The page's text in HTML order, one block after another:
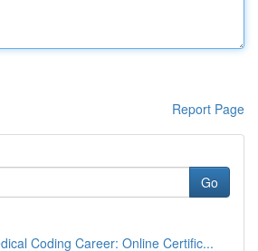
Report Page
Go
Coding Career: Online Certific...